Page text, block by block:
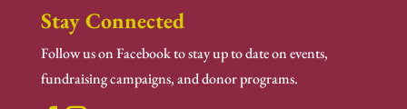
Stay Connected
Follow us on Facebook to stay up to date on events,
fundraising campaigns, and donor programs.